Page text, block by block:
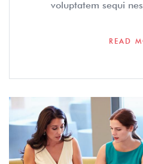
voluptatem sequi
READ